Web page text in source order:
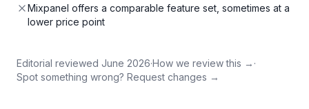
Mixpanel offers a comparable feature set, sometimes at a
lower price point
Editorial reviewed June 2026·How we review this → ·
Spot something wrong? Request changes →